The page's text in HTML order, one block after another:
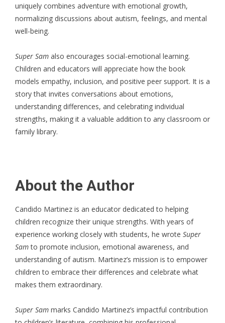
uniquely combines adventure with emotional growth,
normalizing discussions about autism, feelings, and mental
well-being.
Super Sam also encourages social-emotional learning.
Children and educators will appreciate how the book
models empathy, inclusion, and positive peer support. It is a
story that invites conversations about emotions,
understanding differences, and celebrating individual
strengths, making it a valuable addition to any classroom or
family library.
About the Author
Candido Martinez is an educator dedicated to helping
children recognize their unique strengths. With years of
experience working closely with students, he wrote Super
Sam to promote inclusion, emotional awareness, and
understanding of autism. Martinez’s mission is to empower
children to embrace their differences and celebrate what
makes them extraordinary.
Super Sam marks Candido Martinez’s impactful contribution